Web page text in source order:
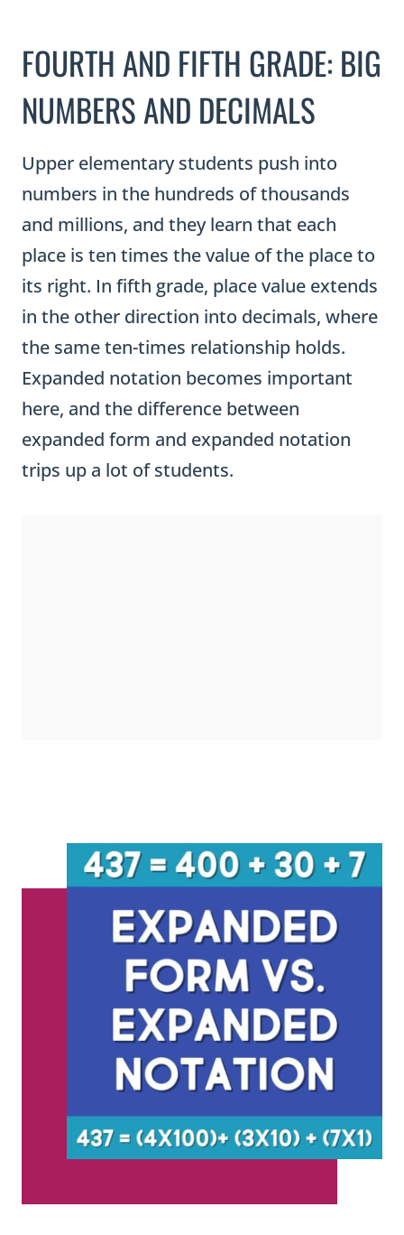
NUMBERS AND DECIMALS
numbers in the hundreds of thousands
and millions, and they learn that each
place is ten times the value of the place to
its right. In fifth grade, place value extends
in the other direction into decimals, where
the same ten-times relationship holds.
Expanded notation becomes important
here, and the difference between
expanded form and expanded notation
trips up a lot of students.